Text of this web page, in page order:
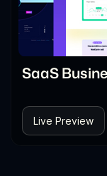
SaaS
Live Preview